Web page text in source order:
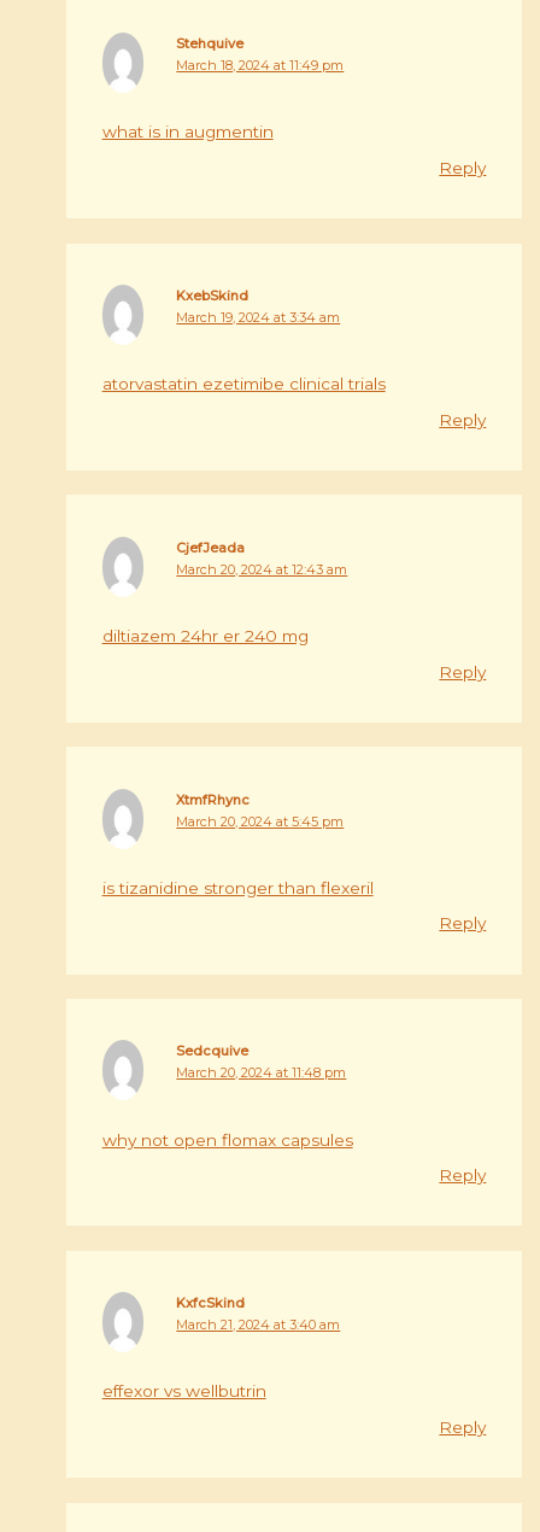
Stehquive
March 18, 2024 at 11:49 pm
what is in augmentin
Reply
KxebSkind
March 19, 2024 at 3:34 am
atorvastatin ezetimibe clinical trials
Reply
CjefJeada
March 20, 2024 at 12:43 am
diltiazem 24hr er 240 mg
Reply
XtmfRhync
March 20, 2024 at 5:45 pm
is tizanidine stronger than flexeril
Reply
Sedcquive
March 20, 2024 at 11:48 pm
why not open flomax capsules
Reply
KxfcSkind
March 21, 2024 at 3:40 am
effexor vs wellbutrin
Reply